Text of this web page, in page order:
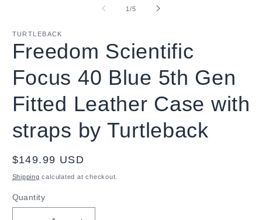
1/of
5
TURTLEBACK
Freedom Scientific
Focus 40 Blue 5th Gen
Fitted Leather Case with
straps by Turtleback
Regular
price
$149.99 USD
Shipping calculated at checkout.
Quantity